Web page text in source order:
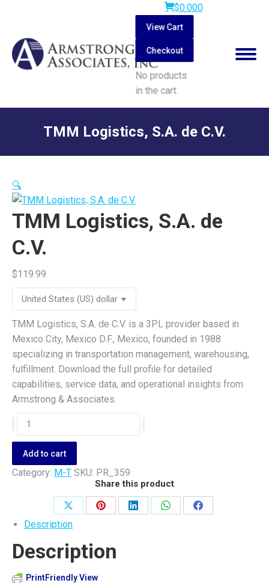
$0.000
View Cart
Checkout
No products
in the cart.
Search:
TMM Logistics, S.A. de C.V.
🔍
TMM Logistics, S.A. de
C.V.
$119.99
TMM Logistics, S.A. de C.V. is a 3PL provider based in
Mexico City, Mexico D.F., Mexico, founded in 1988
specializing in transportation management, warehousing,
fulfillment. Download the full profile for detailed
capabilities, service data, and operational insights from
Armstrong & Associates.
TMM
Logistics,
S.A.
de
C.V.
Add to cart
Category: M-T SKU: PR_359
Share this product
Share
on
X
Share
Pinterest
Share
Share
Share
Description
Description
PrintFriendly View